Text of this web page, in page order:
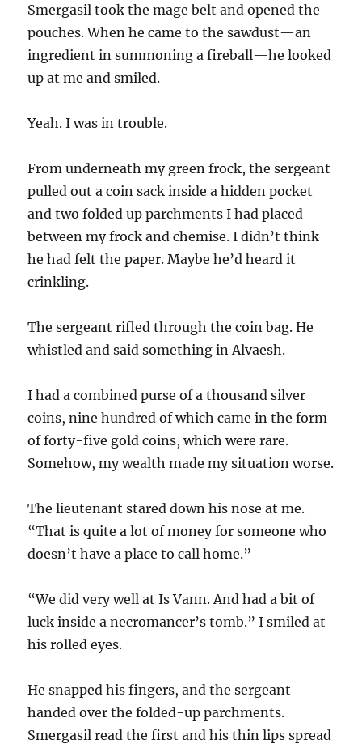
Smergasil took the mage belt and opened the
pouches. When he came to the sawdust—an
ingredient in summoning a fireball—he looked
up at me and smiled.
Yeah. I was in trouble.
From underneath my green frock, the sergeant
pulled out a coin sack inside a hidden pocket
and two folded up parchments I had placed
between my frock and chemise. I didn’t think
he had felt the paper. Maybe he’d heard it
crinkling.
The sergeant rifled through the coin bag. He
whistled and said something in Alvaesh.
I had a combined purse of a thousand silver
coins, nine hundred of which came in the form
of forty-five gold coins, which were rare.
Somehow, my wealth made my situation worse.
The lieutenant stared down his nose at me.
“That is quite a lot of money for someone who
doesn’t have a place to call home.”
“We did very well at Is Vann. And had a bit of
luck inside a necromancer’s tomb.” I smiled at
his rolled eyes.
He snapped his fingers, and the sergeant
handed over the folded-up parchments.
Smergasil read the first and his thin lips spread